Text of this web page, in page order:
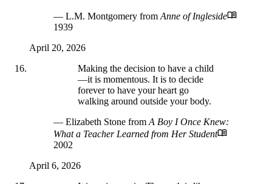
— L.M. Montgomery from Anne of Ingleside
1939
April 20, 2026
Making the decision to have a child
—it is momentous. It is to decide
forever to have your heart go
walking around outside your body.
— Elizabeth Stone from A Boy I Once Knew:
What a Teacher Learned from Her Student
2002
April 6, 2026